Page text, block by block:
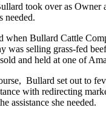
took over as
needed.
when Bullard Cattle
was selling grass-fed
and held at one of
Bullard set out to
with redirecting
assistance she needed.